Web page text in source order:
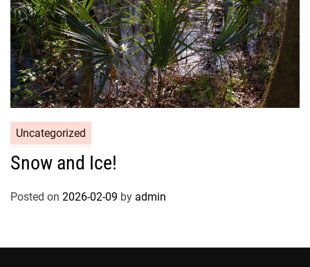
Uncategorized
Snow and Ice!
Posted on 2026-02-09 by admin